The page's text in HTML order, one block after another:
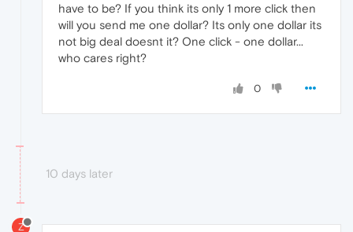
have to be? If you think its only 1 more click then
will you send me one dollar? Its only one dollar its
not big deal doesnt it? One click - one dollar...
who cares right?
0
10 days later
Z